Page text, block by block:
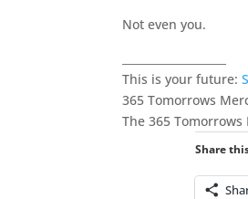
Not even you.
This is your future:
365 Tomorrows
The 365
Share